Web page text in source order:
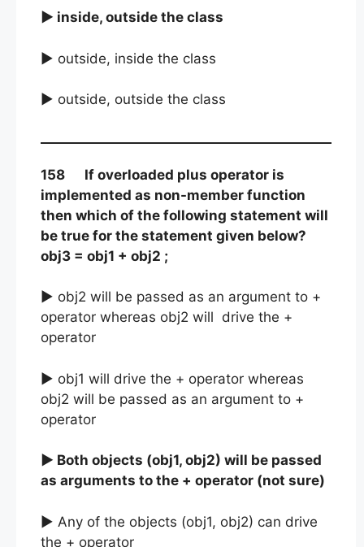
► inside, outside the class
► outside, inside the class
► outside, outside the class
158 If overloaded plus operator is
implemented as non-member function
then which of the following statement will
be true for the statement given below?
obj3 = obj1 + obj2 ;
► obj2 will be passed as an argument to +
operator whereas obj2 will drive the +
operator
► obj1 will drive the + operator whereas
obj2 will be passed as an argument to +
operator
► Both objects (obj1, obj2) will be passed
as arguments to the + operator (not sure)
► Any of the objects (obj1, obj2) can drive
the + operator